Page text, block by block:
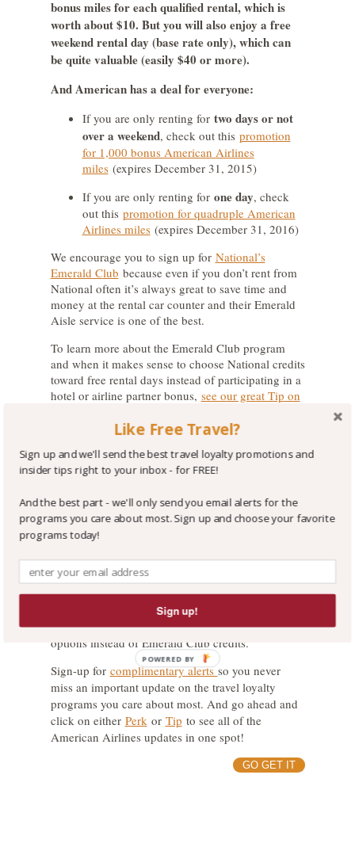
bonus miles for each qualified rental, which is
worth about $10. But you will also enjoy a free
weekend rental day (base rate only), which can
be quite valuable (easily $40 or more).
And American has a deal for everyone:
If you are only renting for two days or not
over a weekend, check out this promotion
for 1,000 bonus American Airlines
miles(expires December 31, 2015)
If you are only renting for one day, check
out this promotion for quadruple American
Airlines miles(expires December 31, 2016)
We encourage you to sign up for National’s
Emerald Club because even if you don’t rent from
National often it’s always great to save time and
money at the rental car counter and their Emerald
Aisle service is one of the best.
To learn more about the Emerald Club program
and when it makes sense to choose National credits
toward free rental days instead of participating in a
hotel or airline partner bonus, see our great Tip on
National Emerald Club credit you earn for each
more valuable as you move up to Elite and
Executive Elite status in the Emerald Club.
The Wrap-Up:
If you rent from National often, it is generally a
credits towards free rental days. But, if you are
more likely to shop around for the best rental car
price and your choice of rental car company varies,
we suggest you elect to earn American
AAdvantage miles with one of the three bonus
options instead of Emerald Club credits.
Sign-up for complimentary alertsso you never
miss an important update on the travel loyalty
programs you care about most. And go ahead and
click on either Perkor Tip to see all of the
American Airlines updates in one spot!
GO GET IT
Like Free Travel?
Sign up and we'll send the best travel loyalty promotions and
insider tips right to your inbox - for FREE!
And the best part - we'll only send you email alerts for the
programs you care about most. Sign up and choose your favorite
programs today!
Sign up!
POWERED BY